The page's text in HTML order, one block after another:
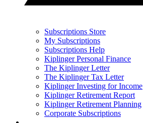
Subscriptions Store
My Subscriptions
Subscriptions Help
Kiplinger Personal Finance
The Kiplinger Letter
The Kiplinger Tax Letter
Kiplinger Investing for Income
Kiplinger Retirement Report
Kiplinger Retirement Planning
Corporate Subscriptions